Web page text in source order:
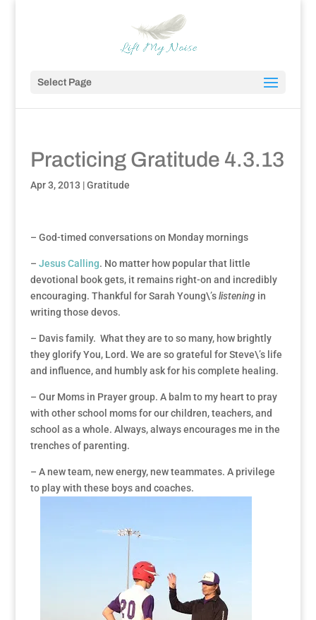
Select Page
Practicing Gratitude 4.3.13
Apr 3, 2013 |Gratitude
– God-timed conversations on Monday mornings
– Jesus Calling. No matter how popular that little
devotional book gets, it remains right-on and incredibly
encouraging. Thankful for Sarah Young\’slisteningin
writing those devos.
– Davis family. What they are to so many, how brightly
they glorify You, Lord. We are so grateful for Steve\’s life
and influence, and humbly ask for his complete healing.
– Our Moms in Prayer group. A balm to my heart to pray
with other school moms for our children, teachers, and
school as a whole. Always, always encourages me in the
trenches of parenting.
– A new team, new energy, new teammates. A privilege
to play with these boys and coaches.